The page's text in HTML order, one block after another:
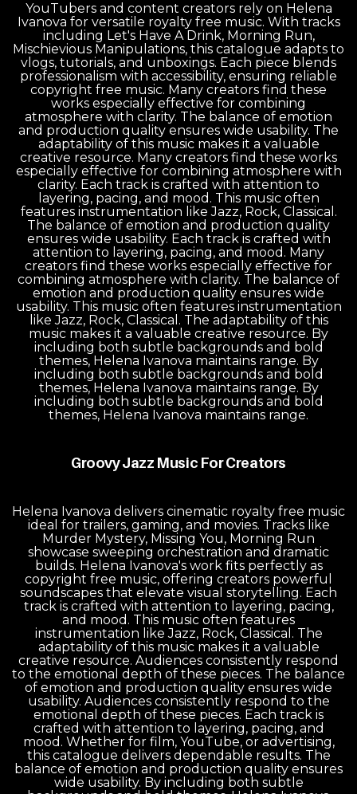
YouTubers and content creators rely on Helena
Ivanova for versatile royalty free music. With tracks
including Let's Have A Drink, Morning Run,
Mischievious Manipulations, this catalogue adapts to
vlogs, tutorials, and unboxings. Each piece blends
professionalism with accessibility, ensuring reliable
copyright free music. Many creators find these
works especially effective for combining
atmosphere with clarity. The balance of emotion
and production quality ensures wide usability. The
adaptability of this music makes it a valuable
creative resource. Many creators find these works
especially effective for combining atmosphere with
clarity. Each track is crafted with attention to
layering, pacing, and mood. This music often
features instrumentation like Jazz, Rock, Classical.
The balance of emotion and production quality
ensures wide usability. Each track is crafted with
attention to layering, pacing, and mood. Many
creators find these works especially effective for
combining atmosphere with clarity. The balance of
emotion and production quality ensures wide
usability. This music often features instrumentation
like Jazz, Rock, Classical. The adaptability of this
music makes it a valuable creative resource. By
including both subtle backgrounds and bold
themes, Helena Ivanova maintains range. By
including both subtle backgrounds and bold
themes, Helena Ivanova maintains range. By
including both subtle backgrounds and bold
themes, Helena Ivanova maintains range.
Groovy Jazz Music For Creators
Helena Ivanova delivers cinematic royalty free music
ideal for trailers, gaming, and movies. Tracks like
Murder Mystery, Missing You, Morning Run
showcase sweeping orchestration and dramatic
builds. Helena Ivanova's work fits perfectly as
copyright free music, offering creators powerful
soundscapes that elevate visual storytelling. Each
track is crafted with attention to layering, pacing,
and mood. This music often features
instrumentation like Jazz, Rock, Classical. The
adaptability of this music makes it a valuable
creative resource. Audiences consistently respond
to the emotional depth of these pieces. The balance
of emotion and production quality ensures wide
usability. Audiences consistently respond to the
emotional depth of these pieces. Each track is
crafted with attention to layering, pacing, and
mood. Whether for film, YouTube, or advertising,
this catalogue delivers dependable results. The
balance of emotion and production quality ensures
wide usability. By including both subtle